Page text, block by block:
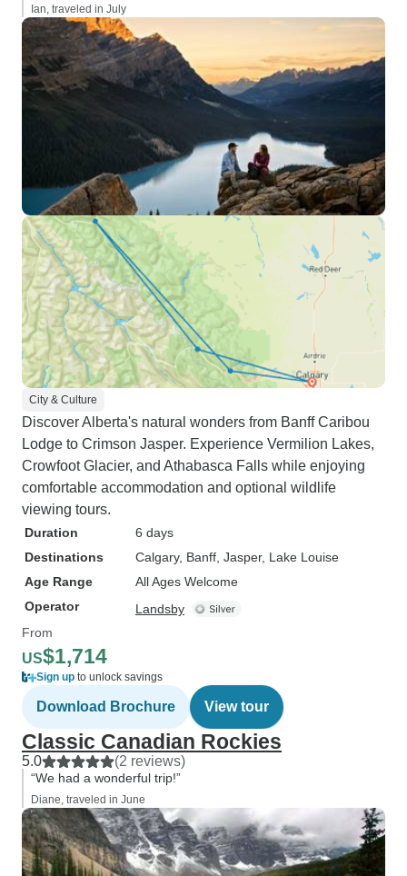
Ian, traveled in July
City & Culture
Discover Alberta's natural wonders from Banff Caribou
Lodge to Crimson Jasper. Experience Vermilion Lakes,
Crowfoot Glacier, and Athabasca Falls while enjoying
comfortable accommodation and optional wildlife
viewing tours.
Duration
6 days
Destinations
Calgary, Banff , Jasper, Lake Louise
Age Range
All Ages Welcome
Operator
Landsby
From
US$1,714
Sign up to unlock savings
Download Brochure View tour
Classic Canadian Rockies
5.0 (2 reviews)
“We had a wonderful trip!”
Diane, traveled in June